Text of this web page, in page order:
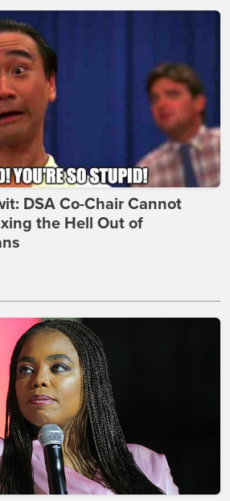
DSA Co-Chair Cannot
the Hell Out of